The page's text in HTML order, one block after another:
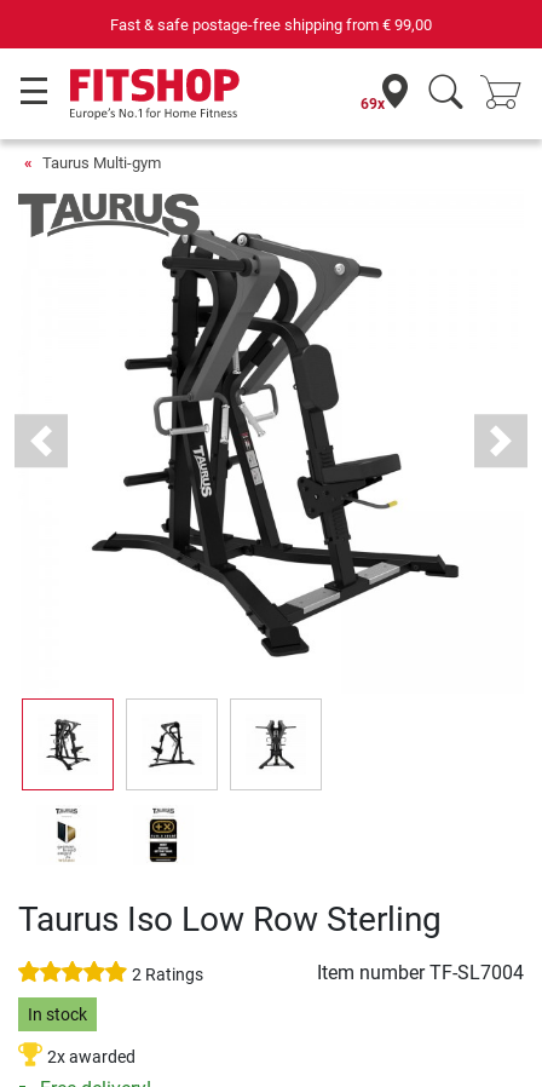
69 specialist fitness markets on site with 75 own service technicians
69x
Taurus Multi-gym
Previous Next
Taurus Iso Low Row Sterling
2 Ratings Item numberTF-SL7004
In stock
2x awarded